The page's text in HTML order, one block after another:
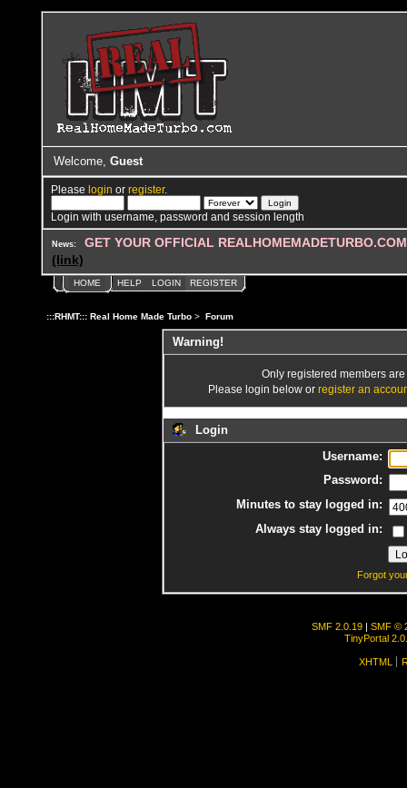
Welcome, Guest
Pleaselogin orregister.
Login with username, password and session length
News:
GET YOUR OFFICIAL
(link)
HOME HELP LOGIN REGISTER
:::RHMT::: Real Home Made Turbo > Forum
Warning!
Only registered members
Please login below or register an
Login
Username:
Password:
Minutes to stay logged in:
Always stay logged in:
Forgot
SMF 2.0.19
SMF ©
TinyPortal
XHTML